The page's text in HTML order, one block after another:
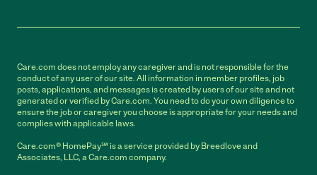
Care.com does not employ any caregiver and is not responsible for the
conduct of any user of our site. All information in member profiles, job
posts, applications, and messages is created by users of our site and not
generated or verified by Care.com. You need to do your own diligence to
ensure the job or caregiver you choose is appropriate for your needs and
complies with applicable laws.
Care.com® HomePay℠ is a service provided by Breedlove and
Associates, LLC, a Care.com company.